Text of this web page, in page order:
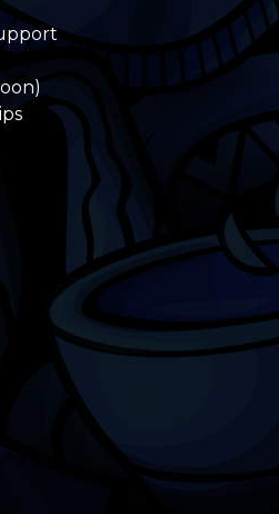
Cultural Center of
501(c)(3)
Chicago Latino Cinema